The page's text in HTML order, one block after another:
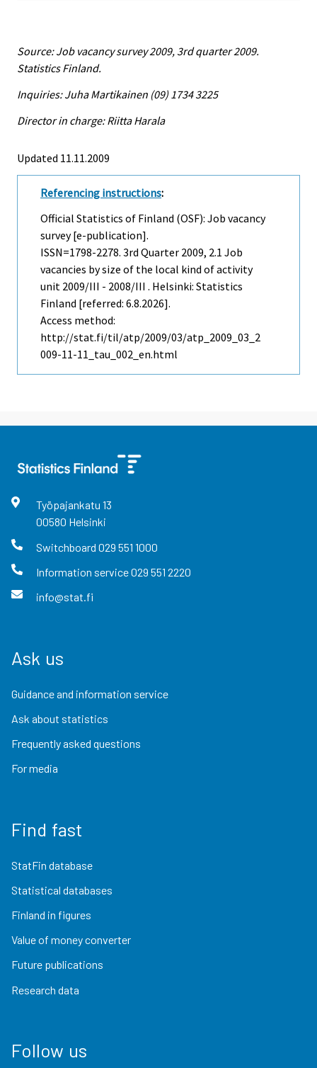
Source: Job vacancy survey 2009, 3rd quarter 2009.
Statistics Finland.
Inquiries: Juha Martikainen (09) 1734 3225
Director in charge: Riitta Harala
Updated 11.11.2009
Referencing instructions:
Official Statistics of Finland (OSF): Job vacancy
survey [e-publication].
ISSN=1798-2278. 3rd Quarter 2009, 2.1 Job
vacancies by size of the local kind of activity
unit 2009/III - 2008/III . Helsinki: Statistics
Finland [referred: 6.8.2026].
Access method:
http://stat.fi/til/atp/2009/03/atp_2009_03_2
009-11-11_tau_002_en.html
Työpajankatu 13
00580 Helsinki
Switchboard 029 551 1000
Information service029 551 2220
info@stat.fi
Ask us
Guidance and information service
Ask about statistics
Frequently asked questions
For media
Find fast
StatFin database
Statistical databases
Finland in figures
Value of money converter
Future publications
Research data
Follow us